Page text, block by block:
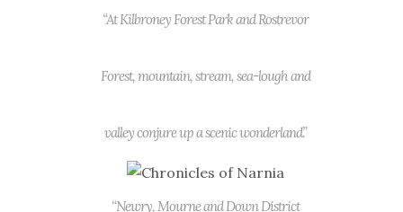
“At Kilbroney Forest Park and Rostrevor
Forest, mountain, stream, sea-lough and
valley conjure up a scenic wonderland.”
“Newry, Mourne and Down District